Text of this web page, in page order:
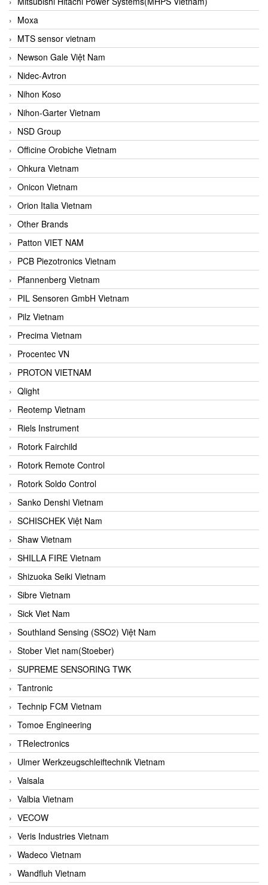
Moxa
MTS sensor vietnam
Newson Gale Việt Nam
Nidec-Avtron
Nihon Koso
Nihon-Garter Vietnam
NSD Group
Officine Orobiche Vietnam
Ohkura Vietnam
Onicon Vietnam
Orion Italia Vietnam
Other Brands
Patton VIET NAM
PCB Piezotronics Vietnam
Pfannenberg Vietnam
PIL Sensoren GmbH Vietnam
Pilz Vietnam
Precima Vietnam
Procentec VN
PROTON VIETNAM
Qlight
Reotemp Vietnam
Riels Instrument
Rotork Fairchild
Rotork Remote Control
Rotork Soldo Control
Sanko Denshi Vietnam
SCHISCHEK Việt Nam
Shaw Vietnam
SHILLA FIRE Vietnam
Shizuoka Seiki Vietnam
Sibre Vietnam
Sick Viet Nam
Southland Sensing (SSO2) Việt Nam
Stober Viet nam(Stoeber)
SUPREME SENSORING TWK
Tantronic
Technip FCM Vietnam
Tomoe Engineering
TRelectronics
Ulmer Werkzeugschleiftechnik Vietnam
Vaisala
Valbia Vietnam
VECOW
Veris Industries Vietnam
Wadeco Vietnam
Wandfluh Vietnam